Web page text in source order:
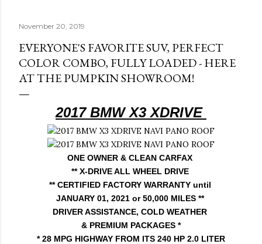
November 20, 2019
EVERYONE'S FAVORITE SUV, PERFECT
COLOR COMBO, FULLY LOADED - HERE
AT THE PUMPKIN SHOWROOM!
2017 BMW X3 XDRIVE
ONE OWNER & CLEAN CARFAX
** X-DRIVE ALL WHEEL DRIVE
** CERTIFIED FACTORY WARRANTY until
JANUARY 01, 2021 or 50,000 MILES **
DRIVER ASSISTANCE, COLD WEATHER
& PREMIUM PACKAGES *
* 28 MPG HIGHWAY FROM ITS 240 HP 2.0 LITER